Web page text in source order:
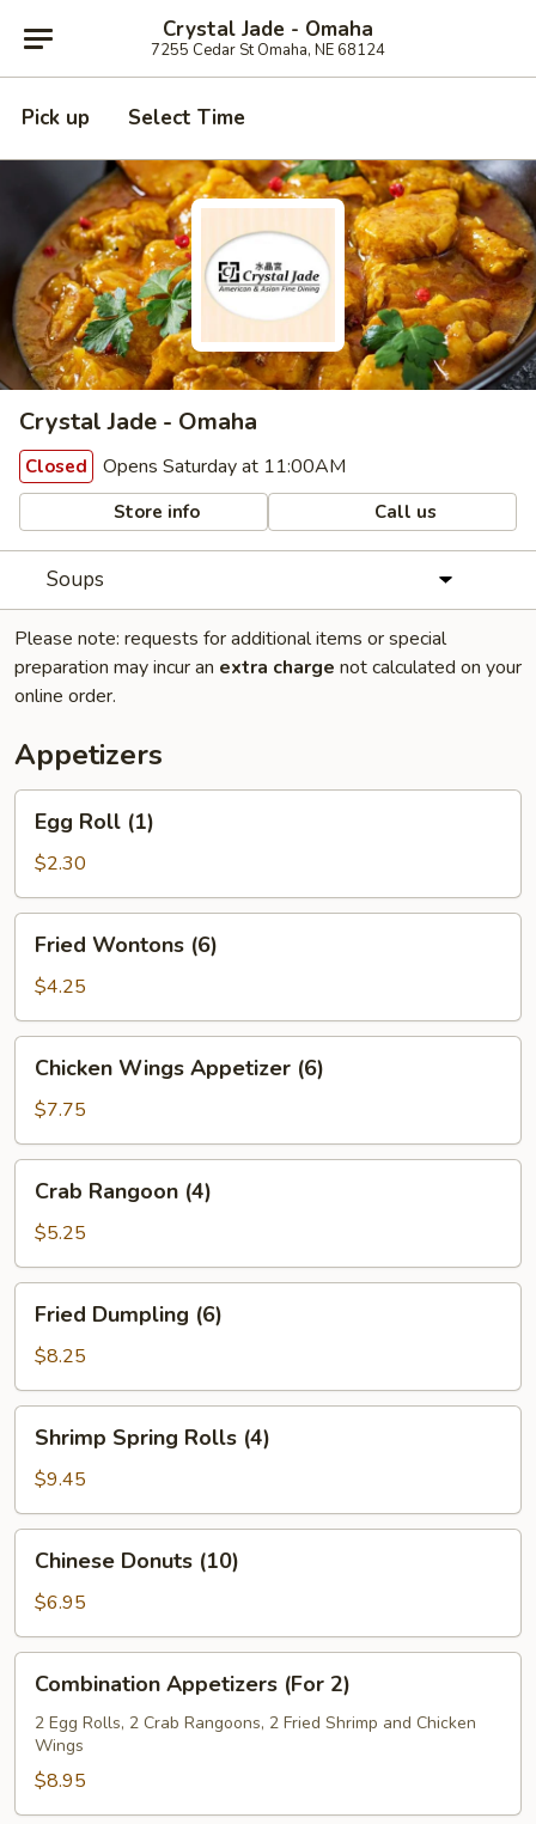
Crystal Jade - Omaha
7255 Cedar St Omaha, NE 68124
Pick up Select Time
Crystal Jade - Omaha
Closed Opens Saturday at 11:00AM
Store info Call us
Soups
Please note: requests for additional items or special
preparation may incur an extra charge not calculated on your
online order.
Appetizers
Roll
(1)
Egg Roll (1)
$2.30
Wontons
(6)
Fried Wontons (6)
$4.25
Wings
Appetizer
(6)
Chicken Wings Appetizer (6)
$7.75
Rangoon
(4)
Crab Rangoon (4)
$5.25
Dumpling
(6)
Fried Dumpling (6)
$8.25
Spring
Rolls
(4)
Shrimp Spring Rolls (4)
$9.45
Donuts
(10)
Chinese Donuts (10)
$6.95
Appetizers
(For
Combination Appetizers (For 2)
2 Egg Rolls, 2 Crab Rangoons, 2 Fried Shrimp and Chicken
Wings
$8.95